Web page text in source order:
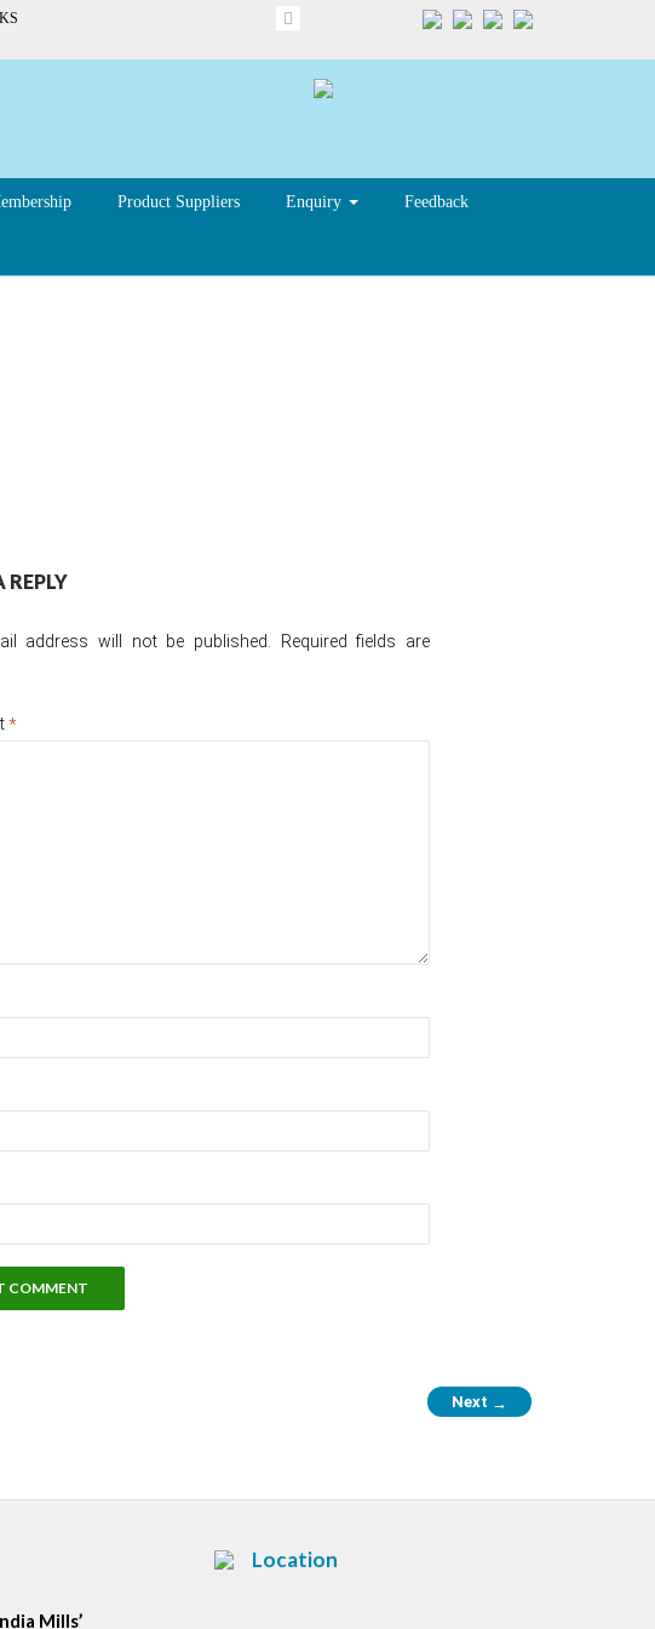
Product Suppliers Enquiry Feedback
REPLY
address will not be published.
Required fields are
*
Next →
Mills’
Location